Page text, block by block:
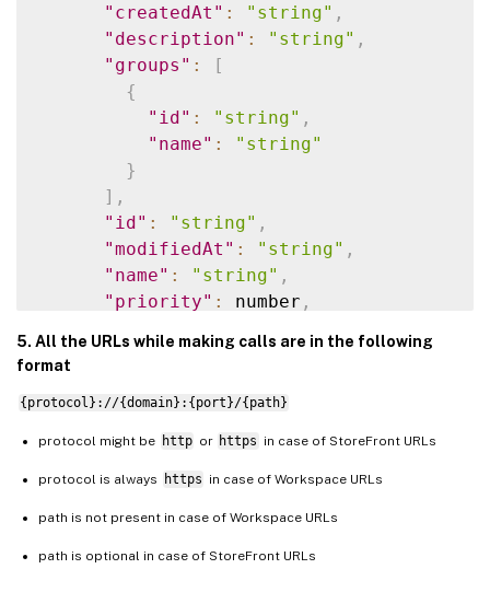
"createdAt" : "string" ,
"description" : "string" ,
"groups" :
[
{
"id" : "string" ,
"name" :
"string"
}
] ,
"id" : "string" ,
"modifiedAt" : "string" ,
"name" : "string" ,
"priority" : number ,
}
"nextToken": "string"
5. All the URLs while making calls are in the following
format
{protocol}://{domain}:{port}/{path}
protocol might be http or https in case of StoreFront URLs
protocol is always https in case of Workspace URLs
path is not present in case of Workspace URLs
path is optional in case of StoreFront URLs